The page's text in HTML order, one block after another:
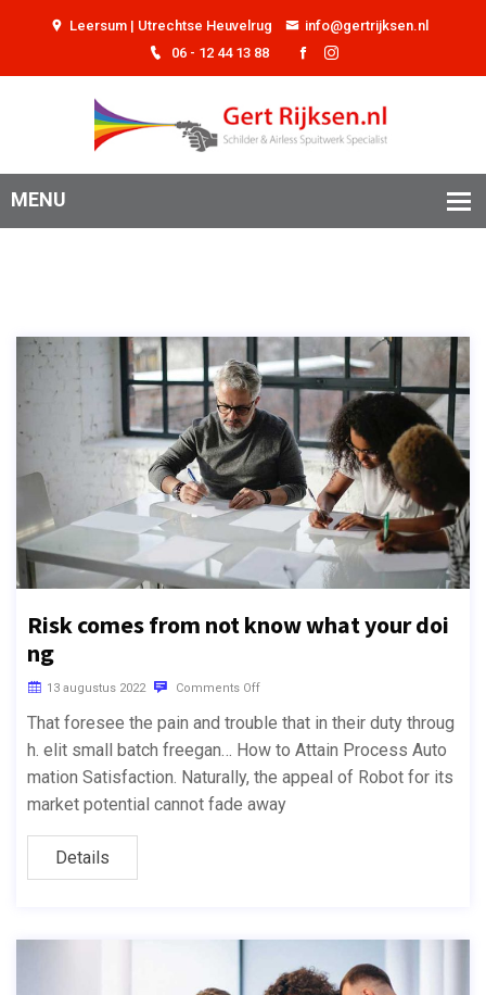
Leersum | Utrechtse Heuvelrug
info@gertrijksen.nl
06 - 12 44 13 88
Risk comes from not know what your doi
ng
13 augustus 2022 Comments Off
That foresee the pain and trouble that in their duty throug
h. elit small batch freegan… How to Attain Process Auto
mation Satisfaction. Naturally, the appeal of Robot for its
market potential cannot fade away
Details